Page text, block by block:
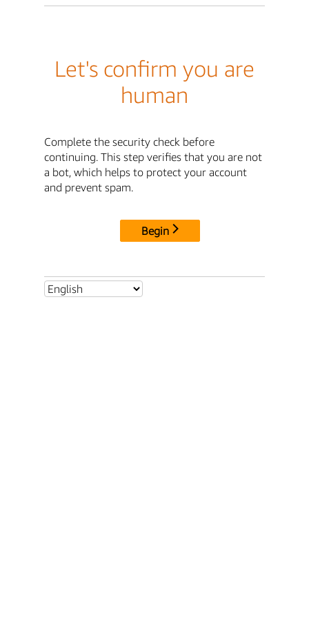
Let's confirm you are
human
Complete the security check before
continuing. This step verifies that you are not
a bot, which helps to protect your account
and prevent spam.
Begin